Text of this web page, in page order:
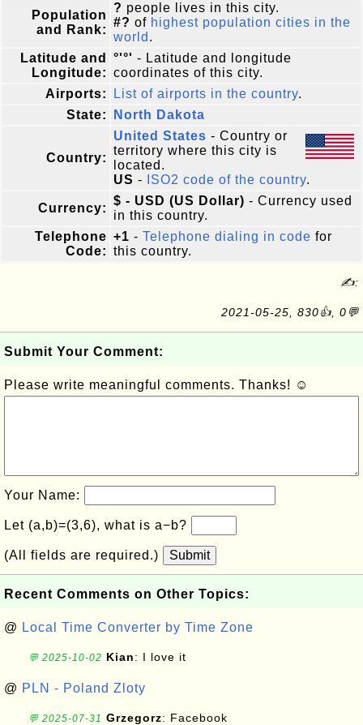
Population
and Rank:
? people lives in this city.
#? of highest population cities in the
world .
Latitude and
Longitude:
°'°' - Latitude and longitude
coordinates of this city.
Airports:
List of airports in the country.
State:
North Dakota
Country:
United States - Country or
territory where this city is
located.
US - ISO2 code of the country.
Currency:
$ - USD (US Dollar) - Currency used
in this country.
Telephone
Code:
+1 - Telephone dialing in code for
this country.
✍:
2021-05-25, 830👍, 0💬
Submit Your Comment:
Please write meaningful comments. Thanks! ☺
Your Name:
Let (a,b)=(3,6), what is a−b?
(All fields are required.) Submit
Recent Comments on Other Topics:
@ Local Time Converter by Time Zone
💬 2025-10-02 Kian: I love it
@ PLN - Poland Zloty
💬 2025-07-31 Grzegorz: Facebook